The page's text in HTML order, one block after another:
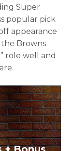
Super
popular pick
appearance
the Browns
role well and